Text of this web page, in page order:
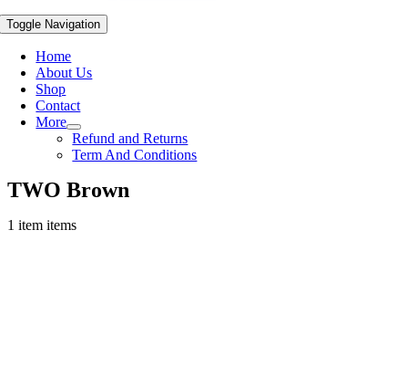
Toggle Navigation
Home
About Us
Shop
Contact
More
Refund and Returns
Term And Conditions
TWO Brown
1 item items